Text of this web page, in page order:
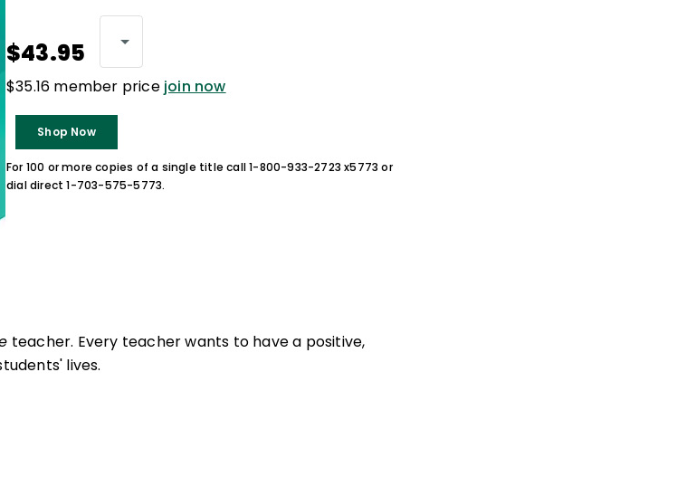
$43.95
$35.16 member price join now
Shop Now
For 100 or more copies of a single title call 1-800-933-2723 x5773 or
dial direct 1-703-575-5773.
teacher. Every teacher wants to have a positive,
lives.